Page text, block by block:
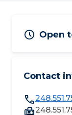
Open
Contact